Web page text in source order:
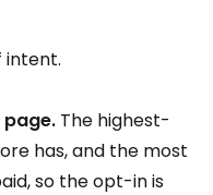
intent.
The highest-
has, and the most
so the opt-in is